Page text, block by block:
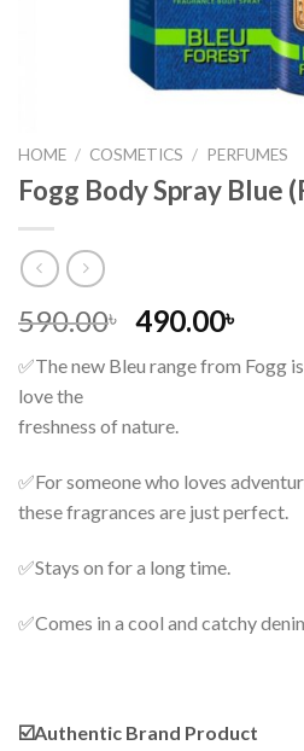
HOME / COSMETICS / PERFUMES
Fogg Body Spray Blue
590.00৳
Original
was:
490.00৳
is:
✅The new Bleu range from Fogg
love the
freshness of nature.
✅For someone who loves
these fragrances are just perfect.
✅Stays on for a long time.
✅Comes in a cool and catchy
☑️Authentic Brand Product